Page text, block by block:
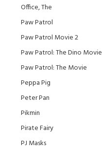
Office, The
Paw Patrol
Paw Patrol Movie 2
Paw Patrol: The Dino Movie
Paw Patrol: The Movie
Peppa Pig
Peter Pan
Pikmin
Pirate Fairy
PJ Masks